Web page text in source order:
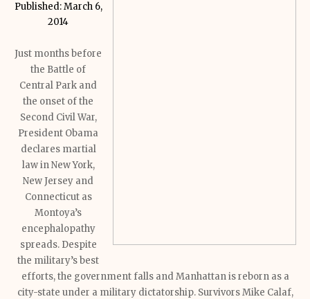
Published:March 6,
2014
Just months before
the Battle of
Central Park and
the onset of the
Second Civil War,
President Obama
declares martial
law in New York,
New Jersey and
Connecticut as
Montoya’s
encephalopathy
spreads. Despite
the military’s best
efforts, the government falls and Manhattan is reborn as a
city-state under a military dictatorship. Survivors Mike Calaf,